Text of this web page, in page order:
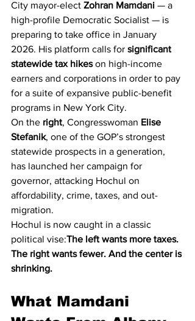
City mayor-elect Zohran Mamdani — a
high-profile Democratic Socialist — is
preparing to take office in January
2026. His platform calls for significant
statewide tax hikes on high-income
earners and corporations in order to pay
for a suite of expansive public-benefit
programs in New York City.
On the right, Congresswoman Elise
Stefanik, one of the GOP’s strongest
statewide prospects in a generation,
has launched her campaign for
governor, attacking Hochul on
affordability, crime, taxes, and out-
migration.
Hochul is now caught in a classic
political vise:The left wants more taxes.
The right wants fewer. And the center is
shrinking.
What Mamdani